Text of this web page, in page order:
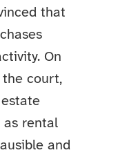
that
On
court,
as rental
and